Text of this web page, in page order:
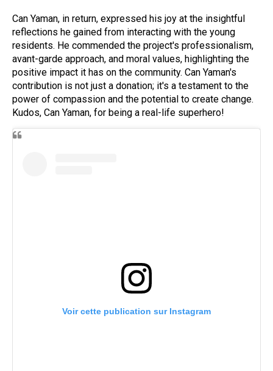
Can Yaman, in return, expressed his joy at the insightful
reflections he gained from interacting with the young
residents. He commended the project's professionalism,
avant-garde approach, and moral values, highlighting the
positive impact it has on the community. Can Yaman's
contribution is not just a donation; it's a testament to the
power of compassion and the potential to create change.
Kudos, Can Yaman, for being a real-life superhero!
Voir cette publication sur Instagram